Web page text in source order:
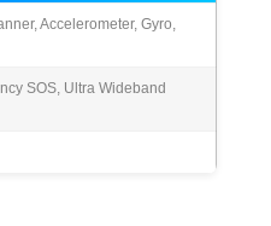
Accelerometer, Gyro,
SOS, Ultra Wideband